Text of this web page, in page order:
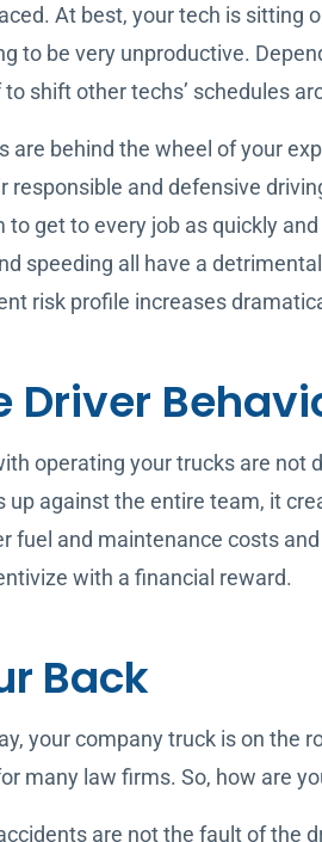
At best, your tech is sitting
to be very unproductive.
shift other techs’ schedules
are behind the wheel of your
responsible and defensive
to get to every job as quickly
speeding all have a
risk profile increases
Driver
operating your trucks are not
up against the entire team, it
fuel and maintenance costs
with a financial reward.
Back
your company truck is on the
many law firms. So, how are
are not the fault of the